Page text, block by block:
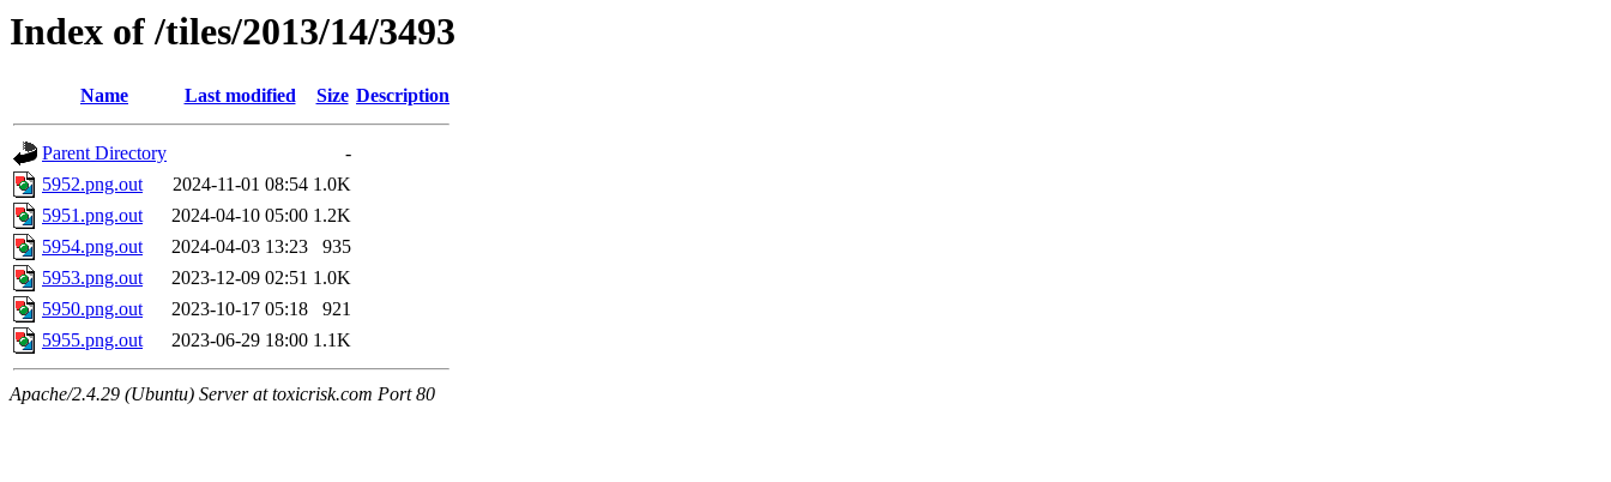
Index of /tiles/2013/14/3493
Name Last modified Size Description
Parent Directory
-
5952.png.out
2024-11-01 08:54 1.0K
5951.png.out
2024-04-10 05:00 1.2K
5954.png.out
2024-04-03 13:23
935
5953.png.out
2023-12-09 02:51 1.0K
5950.png.out
2023-10-17 05:18
921
5955.png.out
2023-06-29 18:00 1.1K
Apache/2.4.29 (Ubuntu) Server at toxicrisk.com Port 80